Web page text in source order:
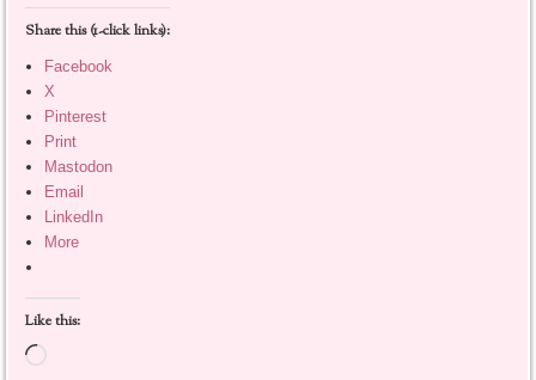
Share this (1-click links):
Facebook
X
Pinterest
Print
Mastodon
Email
LinkedIn
More
Like this:
Loading…